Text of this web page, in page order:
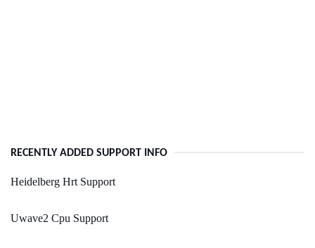
RECENTLY ADDED SUPPORT INFO
Heidelberg Hrt Support
Uwave2 Cpu Support